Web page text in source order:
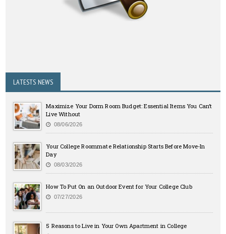
LATESTS NEWS
Maximize Your Dorm Room Budget: Essential Items You Can’t
Live Without
08/06/2026
Your College Roommate Relationship Starts Before Move-In
Day
08/03/2026
How To Put On an Outdoor Event for Your College Club
07/27/2026
5 Reasons to Live in Your Own Apartment in College